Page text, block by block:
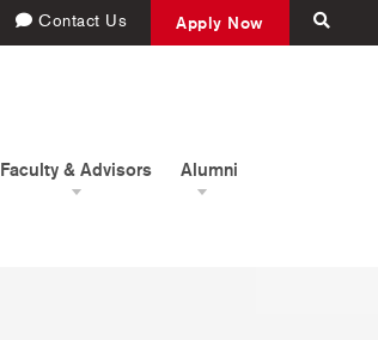
Contact Us Apply Now
Faculty & Advisors Alumni